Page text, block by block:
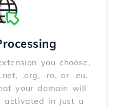
you choose,
.org, .ro, or .eu,
your domain will
activated in just a